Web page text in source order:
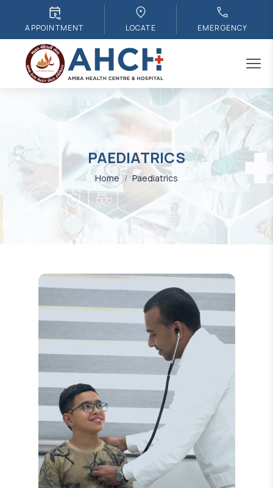
APPOINTMENT LOCATE EMERGENCY
PAEDIATRICS
Home / Paediatrics